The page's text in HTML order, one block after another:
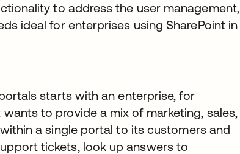
to address the user management,
ideal for enterprises using SharePoint in
starts with an enterprise, for
to provide a mix of marketing, sales,
a single portal to its customers and
tickets, look up answers to